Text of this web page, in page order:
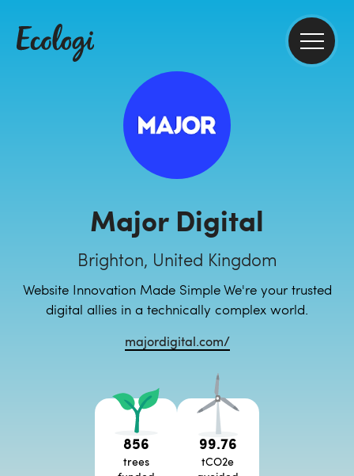
Major Digital
Brighton, United Kingdom
Website Innovation Made Simple We're your trusted
digital allies in a technically complex world.
majordigital.com/
856
trees
99.76
tCO2e